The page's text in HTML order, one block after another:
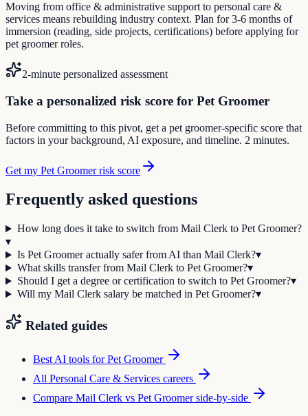
Moving from office & administrative support to personal care &
services means rebuilding industry context. Plan for 3-6 months of
immersion (reading, side projects, certifications) before applying for
pet groomer roles.
2-minute personalized assessment
Take a personalized risk score for Pet Groomer
Before committing to this pivot, get a pet groomer-specific score that
factors in your background, AI exposure, and timeline. 2 minutes.
Get my Pet Groomer risk score
Frequently asked questions
How long does it take to switch from Mail Clerk to Pet Groomer?
▾
Is Pet Groomer actually safer from AI than Mail Clerk?▾
What skills transfer from Mail Clerk to Pet Groomer?▾
Should I get a degree or certification to switch to Pet Groomer?▾
Will my Mail Clerk salary be matched in Pet Groomer?▾
Related guides
Best AI tools forPet Groomer
All Personal Care & Services careers
Compare Mail Clerk vs Pet Groomerside-by-side